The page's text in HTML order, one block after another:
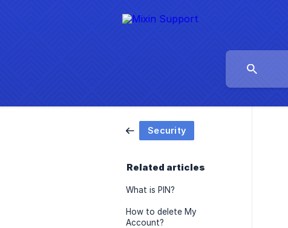
Security
Related articles
What is PIN?
How to delete My
Account?